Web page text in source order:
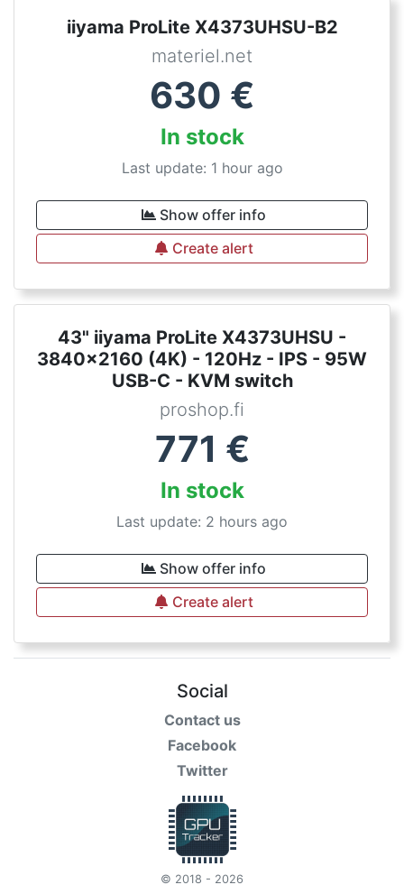
iiyama ProLite X4373UHSU-B2
materiel.net
630 €
In stock
Last update: 1 hour ago
Show offer info
Create alert
43" iiyama ProLite X4373UHSU -
3840x2160 (4K) - 120Hz - IPS - 95W
USB-C - KVM switch
proshop.fi
771 €
In stock
Last update: 2 hours ago
Show offer info
Create alert
Social
Contact us
Facebook
Twitter
© 2018 - 2026